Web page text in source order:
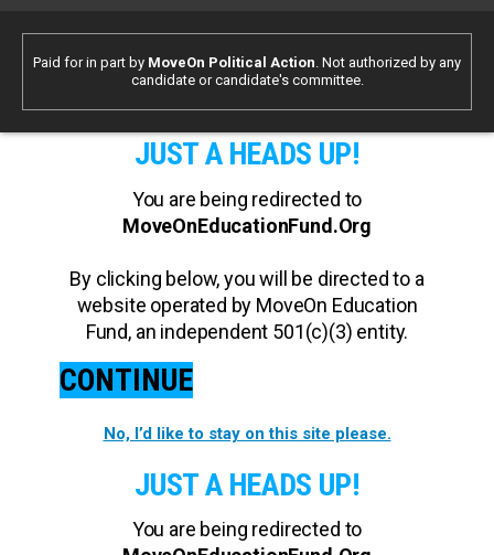
Paid for in part by MoveOn Political Action. Not authorized by any
candidate or candidate's committee.
JUST A HEADS UP!
You are being redirected to
MoveOnEducationFund.Org
By clicking below, you will be directed to a
website operated by MoveOn Education
Fund, an independent 501(c)(3) entity.
CONTINUE
No, I’d like to stay on this site please.
JUST A HEADS UP!
You are being redirected to